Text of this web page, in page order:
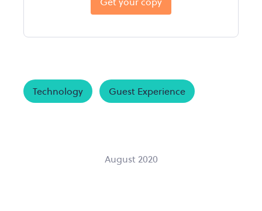
Technology Guest Experience
August 2020